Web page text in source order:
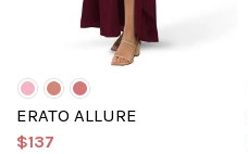
ERATO ALLURE
$137